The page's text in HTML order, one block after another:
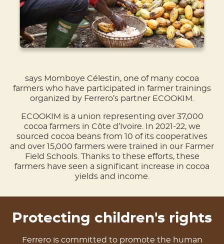
says Momboye Célestin, one of many cocoa
farmers who have participated in farmer trainings
organized by Ferrero’s partner ECOOKIM.
ECOOKIM is a union representing over 37,000
cocoa farmers in Côte d’Ivoire. In 2021-22, we
sourced cocoa beans from 10 of its cooperatives
and over 15,000 farmers were trained in our Farmer
Field Schools. Thanks to these efforts, these
farmers have seen a significant increase in cocoa
yields and income.
Protecting children's rights
Ferrero is committed to promote the human